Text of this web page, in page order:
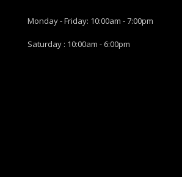
Monday - Friday: 10:00am - 7:00pm
Saturday : 10:00am - 6:00pm